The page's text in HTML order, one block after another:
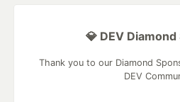
💎 DEV
Thank you to our Diamond
DEV